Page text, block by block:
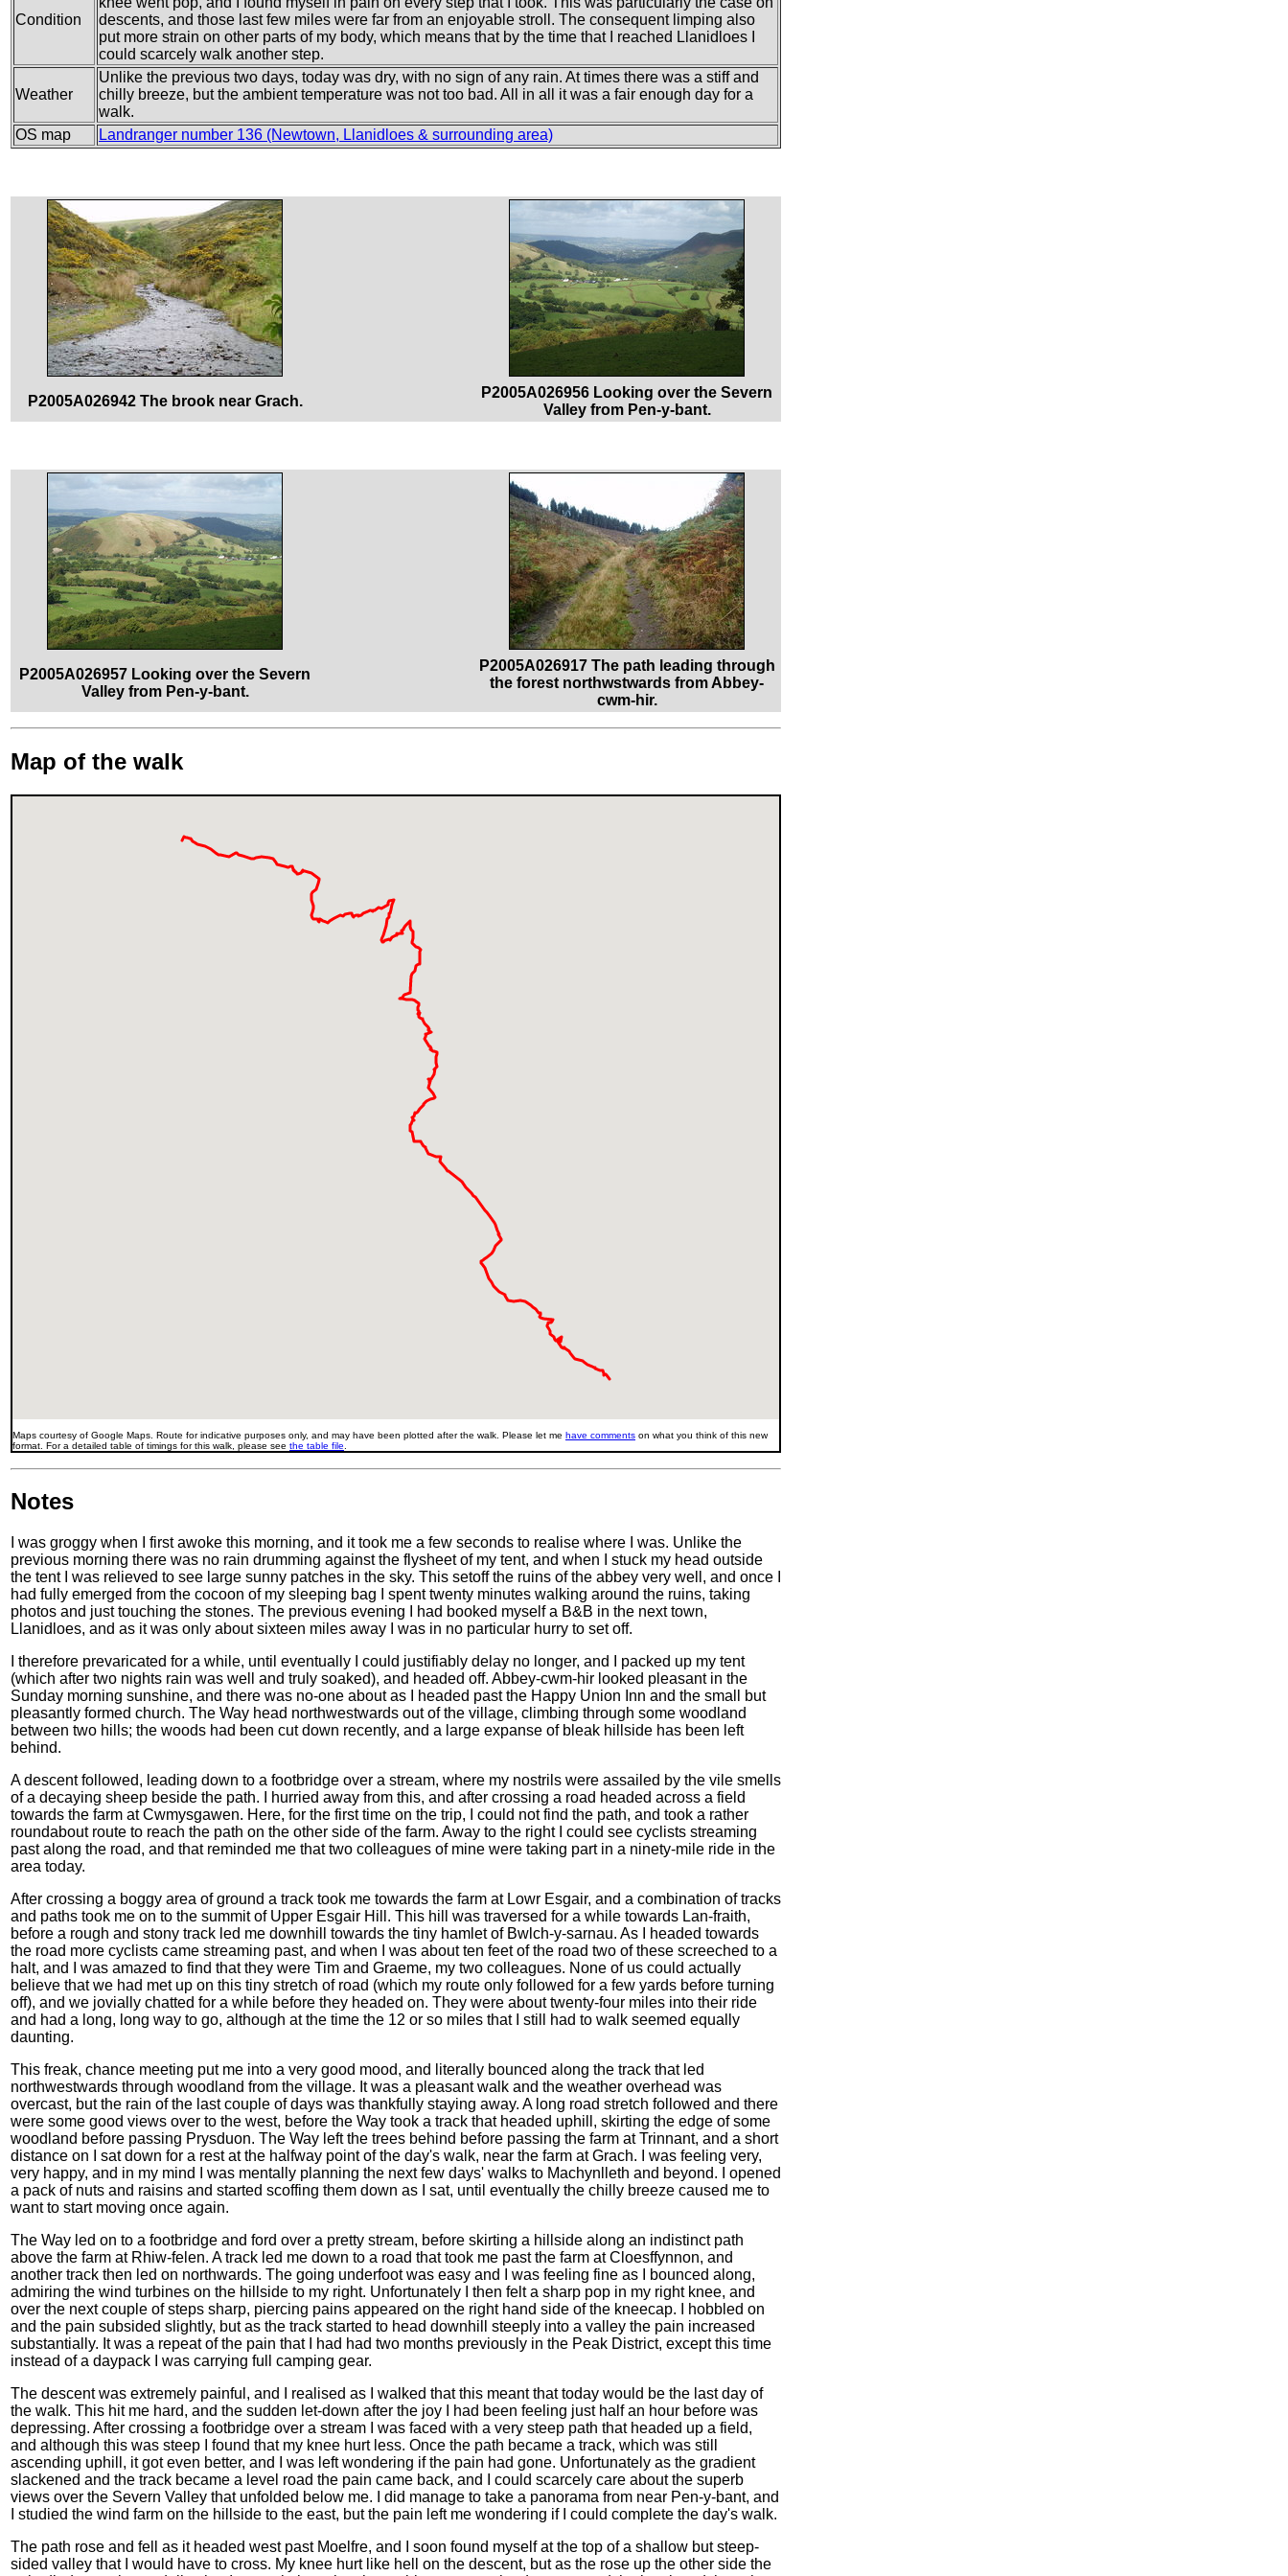
Condition
descents, and those last few miles were far from an enjoyable stroll. The consequent limping also
put more strain on other parts of my body, which means that by the time that I reached Llanidloes I
could scarcely walk another step.
Weather
Unlike the previous two days, today was dry, with no sign of any rain. At times there was a stiff and
chilly breeze, but the ambient temperature was not too bad. All in all it was a fair enough day for a
walk.
OS map
Landranger number 136 (Newtown, Llanidloes & surrounding area)
P2005A026942 The brook near Grach.
P2005A026956 Looking over the Severn
Valley from Pen-y-bant.
P2005A026957 Looking over the Severn
Valley from Pen-y-bant.
P2005A026917 The path leading through
the forest northwstwards from Abbey-
cwm-hir.
Map of the walk
Maps courtesy of Google Maps. Route for indicative purposes only, and may have been plotted after the walk. Please let me have comments on what you think of this new
format. For a detailed table of timings for this walk, please see the table file
Notes
I was groggy when I first awoke this morning, and it took me a few seconds to realise where I was. Unlike the
previous morning there was no rain drumming against the flysheet of my tent, and when I stuck my head outside
the tent I was relieved to see large sunny patches in the sky. This setoff the ruins of the abbey very well, and once I
had fully emerged from the cocoon of my sleeping bag I spent twenty minutes walking around the ruins, taking
photos and just touching the stones. The previous evening I had booked myself a B&B in the next town,
Llanidloes, and as it was only about sixteen miles away I was in no particular hurry to set off.
I therefore prevaricated for a while, until eventually I could justifiably delay no longer, and I packed up my tent
(which after two nights rain was well and truly soaked), and headed off. Abbey-cwm-hir looked pleasant in the
Sunday morning sunshine, and there was no-one about as I headed past the Happy Union Inn and the small but
pleasantly formed church. The Way head northwestwards out of the village, climbing through some woodland
between two hills; the woods had been cut down recently, and a large expanse of bleak hillside has been left
behind.
A descent followed, leading down to a footbridge over a stream, where my nostrils were assailed by the vile smells
of a decaying sheep beside the path. I hurried away from this, and after crossing a road headed across a field
towards the farm at Cwmysgawen. Here, for the first time on the trip, I could not find the path, and took a rather
roundabout route to reach the path on the other side of the farm. Away to the right I could see cyclists streaming
past along the road, and that reminded me that two colleagues of mine were taking part in a ninety-mile ride in the
area today.
After crossing a boggy area of ground a track took me towards the farm at Lowr Esgair, and a combination of tracks
and paths took me on to the summit of Upper Esgair Hill. This hill was traversed for a while towards Lan-fraith,
before a rough and stony track led me downhill towards the tiny hamlet of Bwlch-y-sarnau. As I headed towards
the road more cyclists came streaming past, and when I was about ten feet of the road two of these screeched to a
halt, and I was amazed to find that they were Tim and Graeme, my two colleagues. None of us could actually
believe that we had met up on this tiny stretch of road (which my route only followed for a few yards before turning
off), and we jovially chatted for a while before they headed on. They were about twenty-four miles into their ride
and had a long, long way to go, although at the time the 12 or so miles that I still had to walk seemed equally
daunting.
This freak, chance meeting put me into a very good mood, and literally bounced along the track that led
northwestwards through woodland from the village. It was a pleasant walk and the weather overhead was
overcast, but the rain of the last couple of days was thankfully staying away. A long road stretch followed and there
were some good views over to the west, before the Way took a track that headed uphill, skirting the edge of some
woodland before passing Prysduon. The Way left the trees behind before passing the farm at Trinnant, and a short
distance on I sat down for a rest at the halfway point of the day's walk, near the farm at Grach. I was feeling very,
very happy, and in my mind I was mentally planning the next few days' walks to Machynlleth and beyond. I opened
a pack of nuts and raisins and started scoffing them down as I sat, until eventually the chilly breeze caused me to
want to start moving once again.
The Way led on to a footbridge and ford over a pretty stream, before skirting a hillside along an indistinct path
above the farm at Rhiw-felen. A track led me down to a road that took me past the farm at Cloesffynnon, and
another track then led on northwards. The going underfoot was easy and I was feeling fine as I bounced along,
admiring the wind turbines on the hillside to my right. Unfortunately I then felt a sharp pop in my right knee, and
over the next couple of steps sharp, piercing pains appeared on the right hand side of the kneecap. I hobbled on
and the pain subsided slightly, but as the track started to head downhill steeply into a valley the pain increased
substantially. It was a repeat of the pain that I had had two months previously in the Peak District, except this time
instead of a daypack I was carrying full camping gear.
The descent was extremely painful, and I realised as I walked that this meant that today would be the last day of
the walk. This hit me hard, and the sudden let-down after the joy I had been feeling just half an hour before was
depressing. After crossing a footbridge over a stream I was faced with a very steep path that headed up a field,
and although this was steep I found that my knee hurt less. Once the path became a track, which was still
ascending uphill, it got even better, and I was left wondering if the pain had gone. Unfortunately as the gradient
slackened and the track became a level road the pain came back, and I could scarcely care about the superb
views over the Severn Valley that unfolded below me. I did manage to take a panorama from near Pen-y-bant, and
I studied the wind farm on the hillside to the east, but the pain left me wondering if I could complete the day's walk.
The path rose and fell as it headed west past Moelfre, and I soon found myself at the top of a shallow but steep-
sided valley that I would have to cross. My knee hurt like hell on the descent, but as the rose up the other side the